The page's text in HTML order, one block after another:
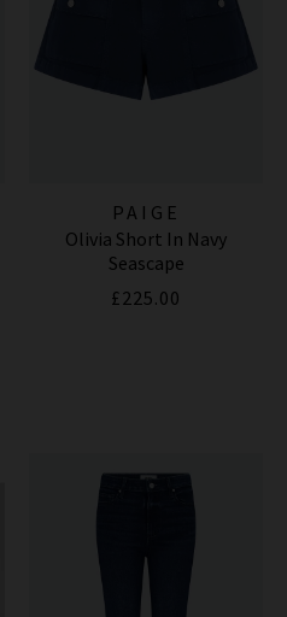
PAIGE
Olivia Short In Navy
Seascape
£225.00